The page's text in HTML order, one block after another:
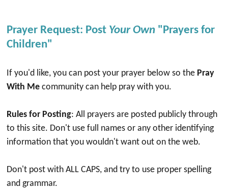
Prayer Request: Post Your Own "Prayers for
Children"
If you'd like, you can post your prayer below so the Pray
With Me community can help pray with you.
Rules for Posting: All prayers are posted publicly through
to this site. Don't use full names or any other identifying
information that you wouldn't want out on the web.
Don't post with ALL CAPS, and try to use proper spelling
and grammar.